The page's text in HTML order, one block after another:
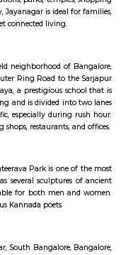
University Of Health Sciences?
Rajiv Gandhi University Of